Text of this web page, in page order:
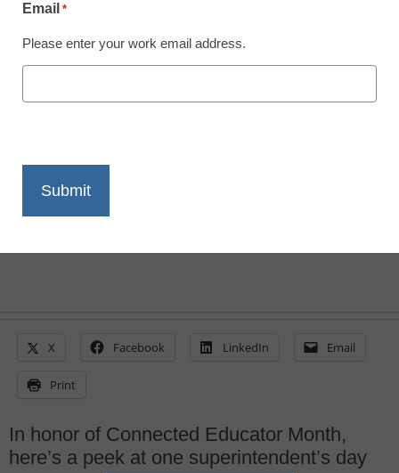
District Management
October 8, 2013
X Facebook LinkedIn Email
Print
In honor of Connected Educator Month,
here’s a peek at one superintendent’s day
Email *
Please enter your work email address.